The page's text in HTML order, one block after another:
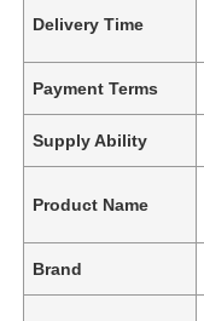
Delivery Time
Payment Terms
Supply Ability
Product Name
Brand